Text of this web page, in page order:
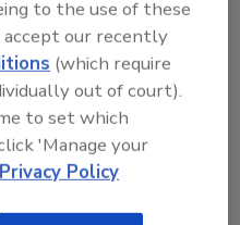
topics?
smart AI search
→
to the use of these
accept our recently
(which require
out of court).
to set which
'Manage your
Policy